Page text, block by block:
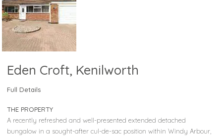
Eden Croft, Kenilworth
Full Details
THE PROPERTY
A recently refreshed and well-presented extended detached
bungalow in a sought-after cul-de-sac position within Windy Arbour,